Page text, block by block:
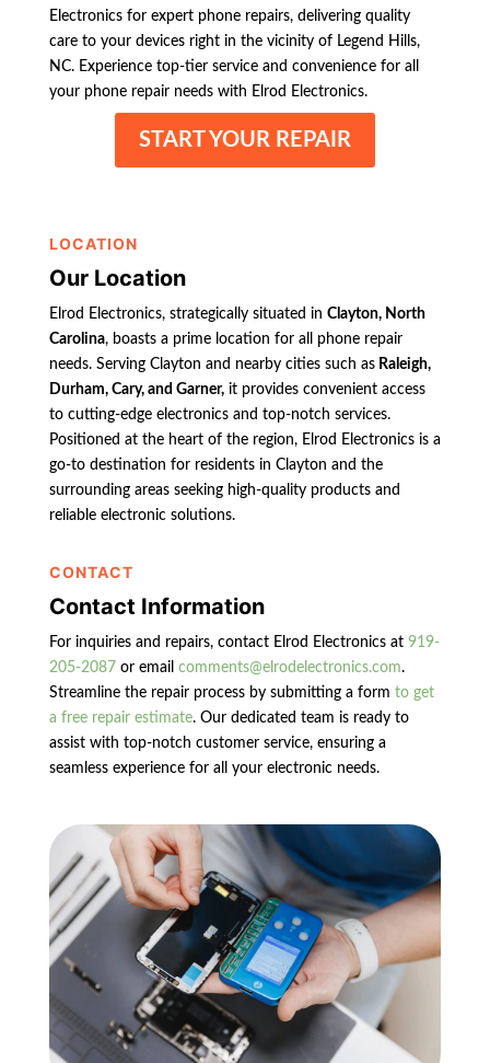
Electronics for expert phone repairs, delivering quality
care to your devices right in the vicinity of Legend Hills,
NC. Experience top-tier service and convenience for all
your phone repair needs with Elrod Electronics.
START YOUR REPAIR
LOCATION
Our Location
Elrod Electronics, strategically situated in Clayton, North
Carolina, boasts a prime location for all phone repair
needs. Serving Clayton and nearby cities such asRaleigh,
Durham, Cary, and Garner,it provides convenient access
to cutting-edge electronics and top-notch services.
Positioned at the heart of the region, Elrod Electronics is a
go-to destination for residents in Clayton and the
surrounding areas seeking high-quality products and
reliable electronic solutions.
CONTACT
Contact Information
For inquiries and repairs, contact Elrod Electronics at 919-
205-2087 or email comments@elrodelectronics.com.
Streamline the repair process by submitting a form to get
a free repair estimate. Our dedicated team is ready to
assist with top-notch customer service, ensuring a
seamless experience for all your electronic needs.